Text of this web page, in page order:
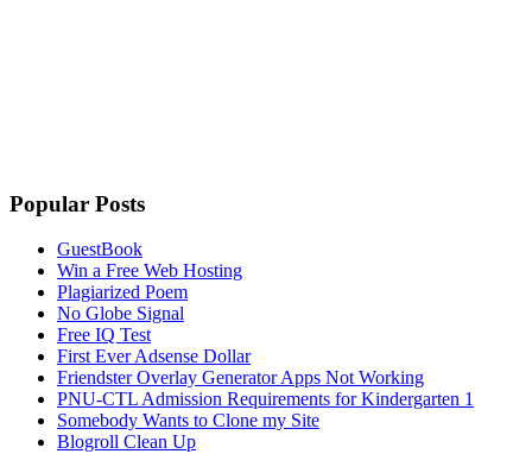
Popular Posts
GuestBook
Win a Free Web Hosting
Plagiarized Poem
No Globe Signal
Free IQ Test
First Ever Adsense Dollar
Friendster Overlay Generator Apps Not Working
PNU-CTL Admission Requirements for Kindergarten 1
Somebody Wants to Clone my Site
Blogroll Clean Up